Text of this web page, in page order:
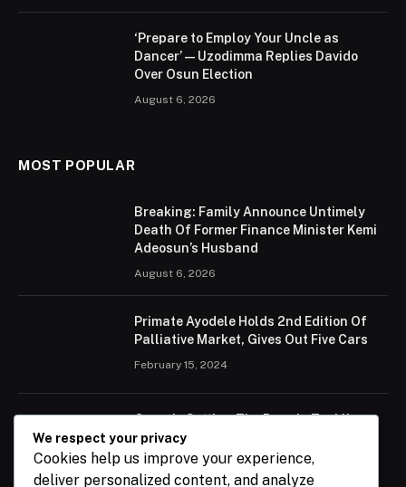
‘Prepare to Employ Your Uncle as
Dancer’ — Uzodimma Replies Davido
Over Osun Election
August 6, 2026
MOST POPULAR
Breaking: Family Announce Untimely
Death Of Former Finance Minister Kemi
Adeosun’s Husband
August 6, 2026
Primate Ayodele Holds 2nd Edition Of
Palliative Market, Gives Out Five Cars
February 15, 2024
Ogun Is Setting The Pace In Tackling
Energy Challenges, Says Abiodun
February 15, 2024
We respect your privacy
Cookies help us improve your experience,
deliver personalized content, and analyze